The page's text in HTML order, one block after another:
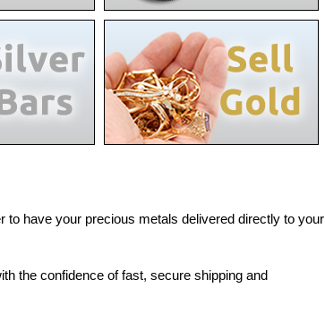
to have your precious metals delivered directly to your
the confidence of fast, secure shipping and